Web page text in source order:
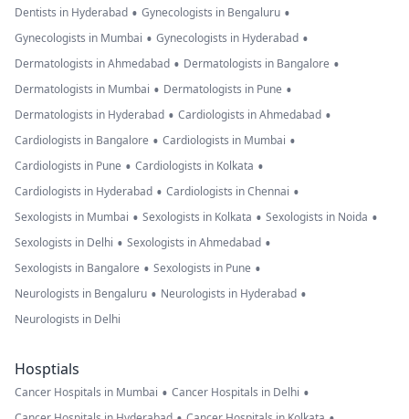
Dentists in Hyderabad • Gynecologists in Bengaluru •
Gynecologists in Mumbai • Gynecologists in Hyderabad •
Dermatologists in Ahmedabad • Dermatologists in Bangalore •
Dermatologists in Mumbai • Dermatologists in Pune •
Dermatologists in Hyderabad • Cardiologists in Ahmedabad •
Cardiologists in Bangalore • Cardiologists in Mumbai •
Cardiologists in Pune • Cardiologists in Kolkata •
Cardiologists in Hyderabad • Cardiologists in Chennai •
Sexologists in Mumbai • Sexologists in Kolkata • Sexologists in Noida •
Sexologists in Delhi • Sexologists in Ahmedabad •
Sexologists in Bangalore • Sexologists in Pune •
Neurologists in Bengaluru • Neurologists in Hyderabad •
Neurologists in Delhi
Hosptials
Cancer Hospitals in Mumbai • Cancer Hospitals in Delhi •